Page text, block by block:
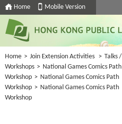
Home Mobile Version
Home > Join Extension Activities > Talks /
Workshops > National Games Comics Path
Workshop > National Games Comics Path
Workshop > National Games Comics Path
Workshop